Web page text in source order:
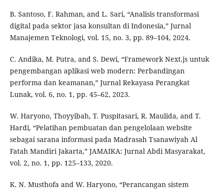
B. Santoso, F. Rahman, and L. Sari, “Analisis transformasi
digital pada sektor jasa konsultan di Indonesia,” Jurnal
Manajemen Teknologi, vol. 15, no. 3, pp. 89–104, 2024.
C. Andika, M. Putra, and S. Dewi, “Framework Next.js untuk
pengembangan aplikasi web modern: Perbandingan
performa dan keamanan,” Jurnal Rekayasa Perangkat
Lunak, vol. 6, no. 1, pp. 45–62, 2023.
W. Haryono, Thoyyibah, T. Puspitasari, R. Maulida, and T.
Hardi, “Pelatihan pembuatan dan pengelolaan website
sebagai sarana informasi pada Madrasah Tsanawiyah Al
Fatah Mandiri Jakarta,” JAMAIKA: Jurnal Abdi Masyarakat,
vol. 2, no. 1, pp. 125–133, 2020.
K. N. Musthofa and W. Haryono, “Perancangan sistem